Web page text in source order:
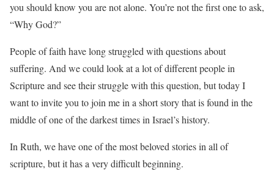
you should know you are not alone. You’re not the first one to ask,
“Why God?”
People of faith have long struggled with questions about
suffering. And we could look at a lot of different people in
Scripture and see their struggle with this question, but today I
want to invite you to join me in a short story that is found in the
middle of one of the darkest times in Israel’s history.
In Ruth, we have one of the most beloved stories in all of
scripture, but it has a very difficult beginning.